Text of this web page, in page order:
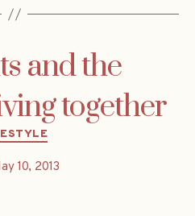
and the
together
Categories
10, 2013